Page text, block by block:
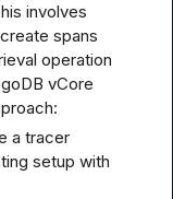
involves
spans
operation
vCore
a tracer
setup with